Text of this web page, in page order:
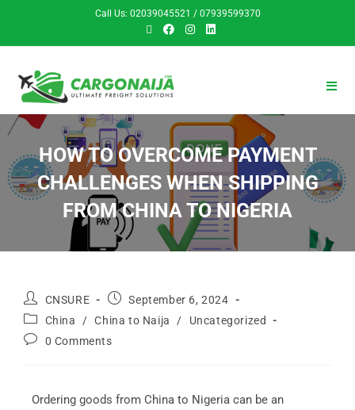
Call Us: 02039045521 / 07939599370
HOW TO OVERCOME PAYMENT
CHALLENGES WHEN SHIPPING
FROM CHINA TO NIGERIA
CNSURE
September 6, 2024
China
/ China to Naija /
Uncategorized
0 Comments
Ordering goods from China to Nigeria can be an